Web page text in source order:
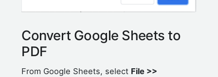
Convert Google Sheets to
PDF
From Google Sheets, select File >>